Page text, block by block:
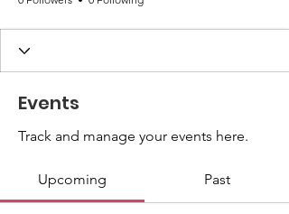
Events
Track and manage your events here.
Upcoming Past